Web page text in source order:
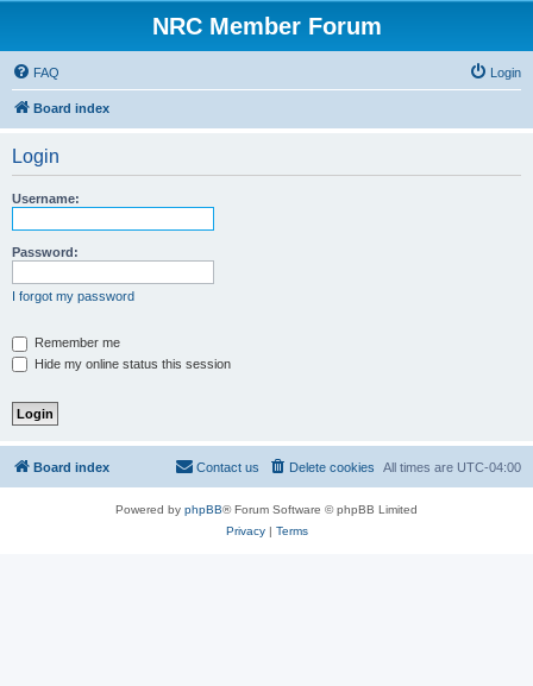
NRC Member Forum
FAQ Login
Board index
Login
Username:
Password:
I forgot my password
Remember me
Hide my online status this session
Board index All times are UTC-04:00
Delete cookies
Contact us
Powered by phpBB® Forum Software © phpBB Limited
Privacy| Terms